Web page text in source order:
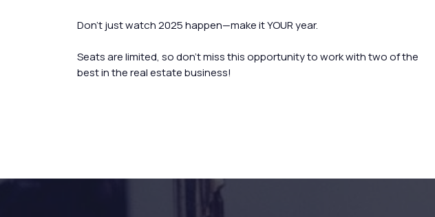
Don’t just watch 2025 happen—make it YOUR year.
Seats are limited, so don’t miss this opportunity to work with two of the
best in the real estate business!